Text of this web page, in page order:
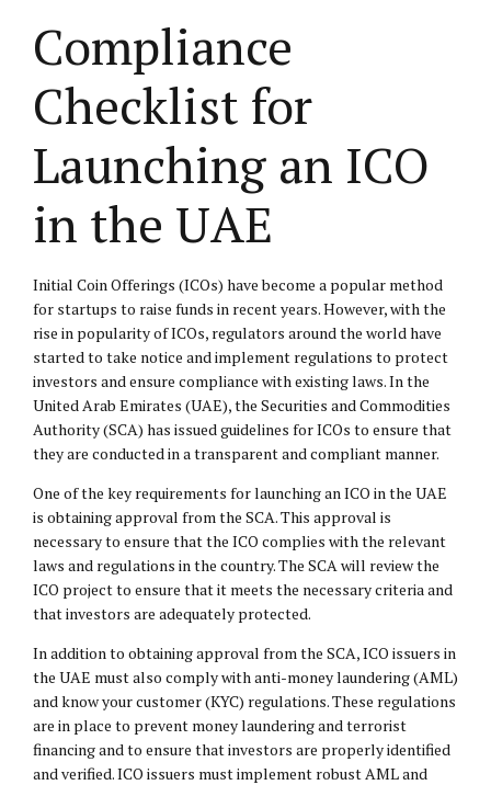
Compliance
Checklist for
Launching an ICO
in the UAE
Initial Coin Offerings (ICOs) have become a popular method
for startups to raise funds in recent years. However, with the
rise in popularity of ICOs, regulators around the world have
started to take notice and implement regulations to protect
investors and ensure compliance with existing laws. In the
United Arab Emirates (UAE), the Securities and Commodities
Authority (SCA) has issued guidelines for ICOs to ensure that
they are conducted in a transparent and compliant manner.
One of the key requirements for launching an ICO in the UAE
is obtaining approval from the SCA. This approval is
necessary to ensure that the ICO complies with the relevant
laws and regulations in the country. The SCA will review the
ICO project to ensure that it meets the necessary criteria and
that investors are adequately protected.
In addition to obtaining approval from the SCA, ICO issuers in
the UAE must also comply with anti-money laundering (AML)
and know your customer (KYC) regulations. These regulations
are in place to prevent money laundering and terrorist
financing and to ensure that investors are properly identified
and verified. ICO issuers must implement robust AML and